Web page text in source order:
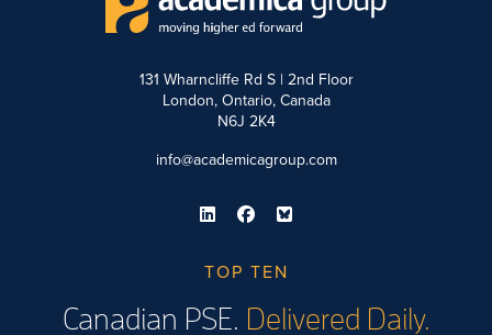
131 Wharncliffe Rd S | 2nd Floor
London, Ontario, Canada
N6J 2K4
info@academicagroup.com
TOP TEN
Canadian PSE. Delivered Daily.